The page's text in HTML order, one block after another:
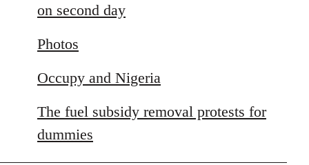
libcom.org
on second day
Photos
Occupy and Nigeria
The fuel subsidy removal protests for
dummies